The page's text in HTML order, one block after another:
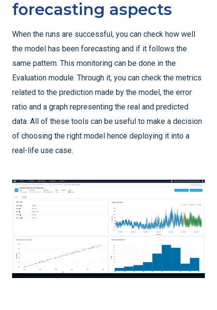
forecasting aspects
When the runs are successful, you can check how well
the model has been forecasting and if it follows the
same pattern. This monitoring can be done in the
Evaluation module. Through it, you can check the metrics
related to the prediction made by the model, the error
ratio and a graph representing the real and predicted
data. All of these tools can be useful to make a decision
of choosing the right model hence deploying it into a
real-life use case.